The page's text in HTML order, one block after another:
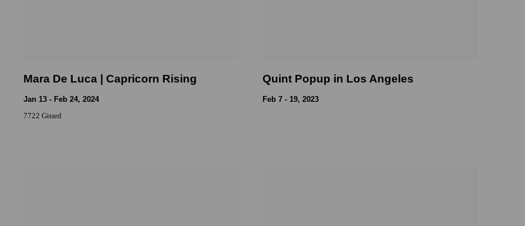
Mara De Luca | Capricorn Rising
Jan 13 - Feb 24, 2024
7722 Girard
Quint Popup in Los Angeles
Feb 7 - 19, 2023